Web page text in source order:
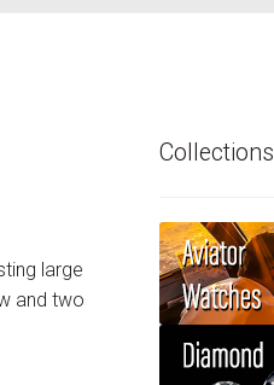
large
and two
Collections